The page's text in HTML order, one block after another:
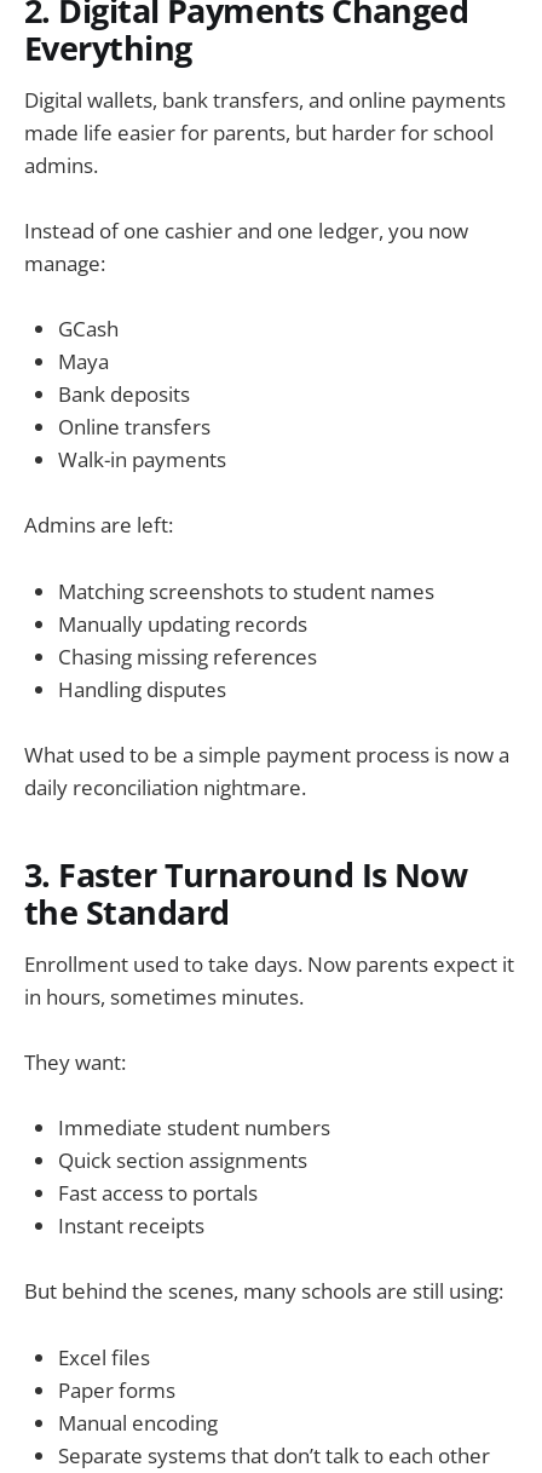
2. Digital Payments Changed
Everything
Digital wallets, bank transfers, and online payments
made life easier for parents, but harder for school
admins.
Instead of one cashier and one ledger, you now
manage:
GCash
Maya
Bank deposits
Online transfers
Walk-in payments
Admins are left:
Matching screenshots to student names
Manually updating records
Chasing missing references
Handling disputes
What used to be a simple payment process is now a
daily reconciliation nightmare.
3. Faster Turnaround Is Now
the Standard
Enrollment used to take days. Now parents expect it
in hours, sometimes minutes.
They want:
Immediate student numbers
Quick section assignments
Fast access to portals
Instant receipts
But behind the scenes, many schools are still using:
Excel files
Paper forms
Manual encoding
Separate systems that don’t talk to each other